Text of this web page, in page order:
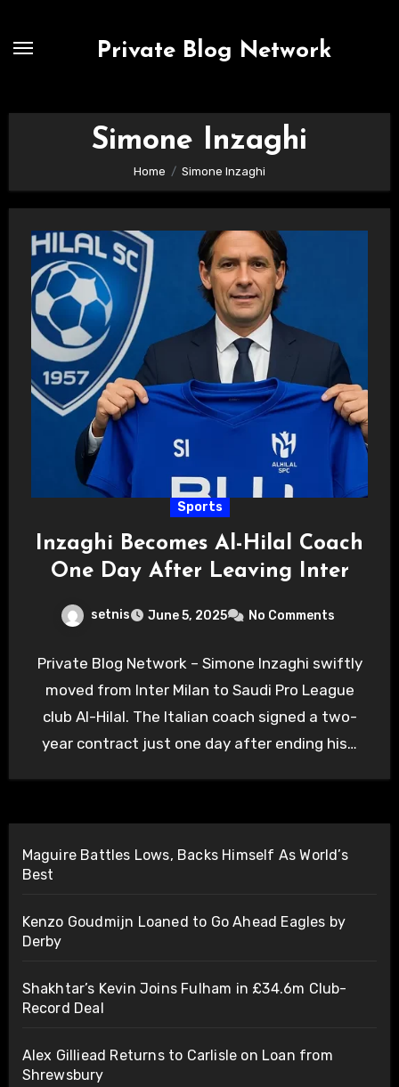
Private Blog Network
Simone Inzaghi
Home Simone Inzaghi
Sports
Inzaghi Becomes Al-Hilal Coach
One Day After Leaving Inter
setnis June 5, 2025 No Comments
Private Blog Network – Simone Inzaghi swiftly
moved from Inter Milan to Saudi Pro League
club Al-Hilal. The Italian coach signed a two-
year contract just one day after ending his…
Maguire Battles Lows, Backs Himself As World’s
Best
Kenzo Goudmijn Loaned to Go Ahead Eagles by
Derby
Shakhtar’s Kevin Joins Fulham in £34.6m Club-
Record Deal
Alex Gilliead Returns to Carlisle on Loan from
Shrewsbury